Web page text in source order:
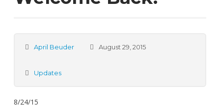
April Beuder August 29, 2015
Updates
8/24/15